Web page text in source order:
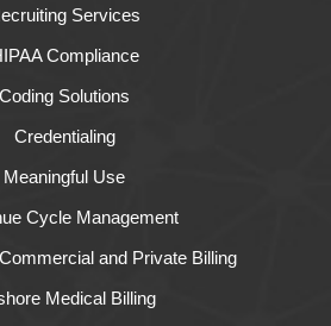
Services
Compliance
Coding Solutions
Credentialing
Meaningful Use
Cycle Management
and Private Billing
Medical Billing